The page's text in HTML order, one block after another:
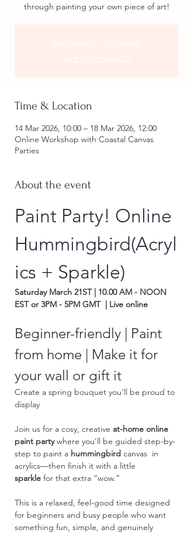
through painting your own piece of art!
Time & Location
14 Mar 2026, 10:00 – 18 Mar 2026, 12:00
Online Workshop with Coastal Canvas
Parties
About the event
Paint Party! Online
Hummingbird(Acryl
ics + Sparkle)
Saturday March 21ST | 10.00 AM - NOON
EST or 3PM - 5PM GMT  | Live online
Beginner-friendly | Paint
from home | Make it for
your wall or gift it
Create a spring bouquet you’ll be proud to
display
Join us for a cosy, creative at-home online
paint party where you’ll be guided step-by-
step to paint a hummingbird canvas in
acrylics—then finish it with a little
sparkle for that extra “wow.”
This is a relaxed, feel-good time designed
for beginners and busy people who want
something fun, simple, and genuinely